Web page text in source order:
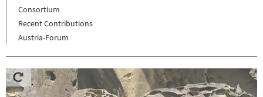
Consortium
Recent Contributions
Austria-Forum